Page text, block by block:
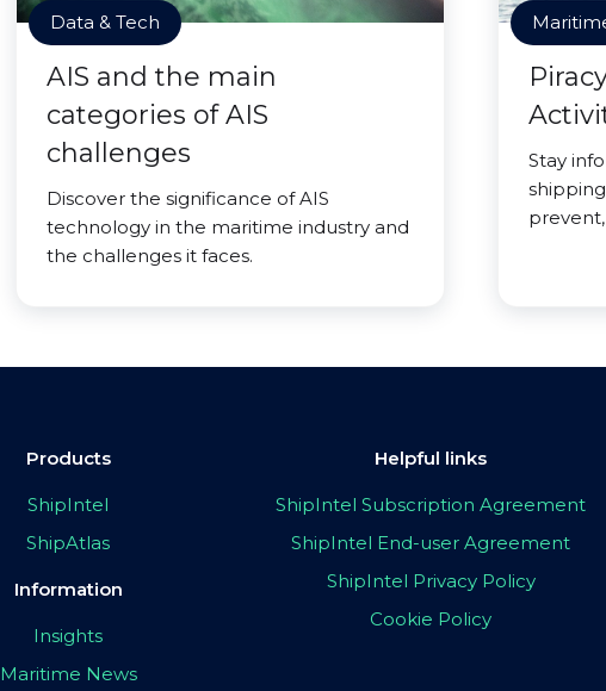
Data & Tech
AIS and the main
categories of AIS
challenges
Discover the significance of AIS
technology in the maritime industry and
the challenges it faces.
Stay
Products
ShipIntel
ShipAtlas
Information
Insights
Maritime News
Helpful links
ShipIntel Subscription Agreement
ShipIntel End-user Agreement
ShipIntel Privacy Policy
Cookie Policy